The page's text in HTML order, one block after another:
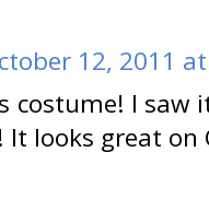
12, 2011
costume! I
looks great on